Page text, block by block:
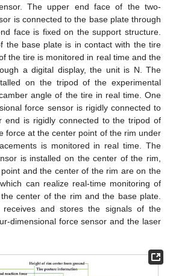
The upper end face of the two-
is connected to the base plate through
face is fixed on the support structure.
the base plate is in contact with the tire
the tire is monitored in real time and the
a digital display, the unit is N. The
on the tripod of the experimental
angle of the tire in real time. One
force sensor is rigidly connected to
end is rigidly connected to the tripod of
force at the center point of the rim under
is monitored in real time. The
is installed on the center of the rim,
and the center of the rim are on the
can realize real-time monitoring of
center of the rim and the base plate.
and stores the signals of the
dimensional force sensor and the laser